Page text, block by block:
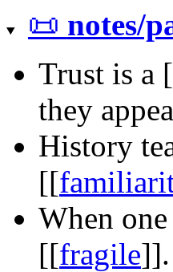
📜 notes/
Trust is a
they
History
[[
When
[[fragile]].